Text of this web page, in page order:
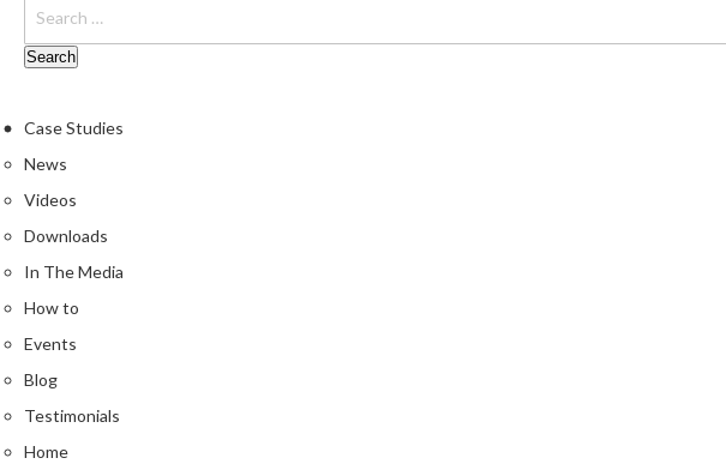
Case Studies
News
Videos
Downloads
In The Media
How to
Events
Blog
Testimonials
Home